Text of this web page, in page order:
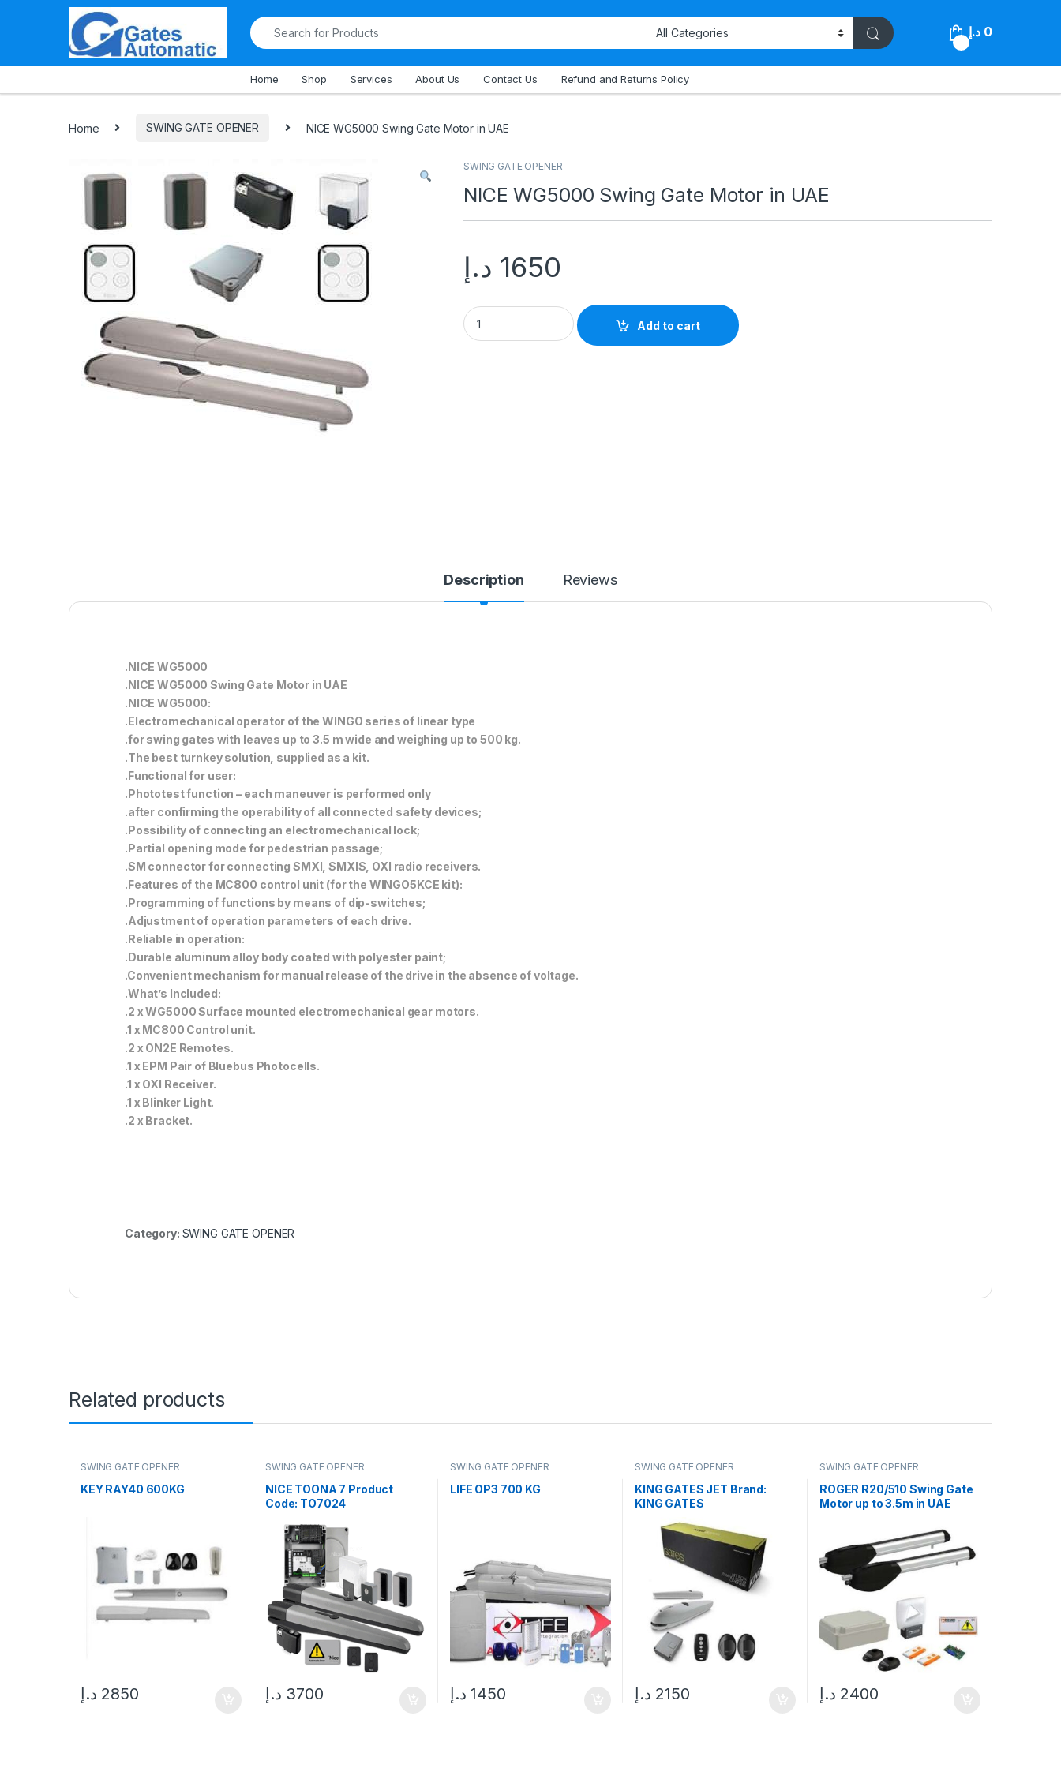
0 د.إ
Home Shop Services About Us Contact Us Refund and Returns Policy
Home SWING GATE OPENER NICE WG5000 Swing Gate Motor in UAE
SWING GATE OPENER
NICE WG5000 Swing Gate Motor in UAE
1650 د.إ
Add to cart
Description Reviews
.NICE WG5000
.NICE WG5000 Swing Gate Motor in UAE
.NICE WG5000:
.Electromechanical operator of the WINGO series of linear type
.for swing gates with leaves up to 3.5 m wide and weighing up to 500 kg.
.The best turnkey solution, supplied as a kit.
.Functional for user:
.Phototest function – each maneuver is performed only
.after confirming the operability of all connected safety devices;
.Possibility of connecting an electromechanical lock;
.Partial opening mode for pedestrian passage;
.SM connector for connecting SMXI, SMXIS, OXI radio receivers.
.Features of the MC800 control unit (for the WINGO5KCE kit):
.Programming of functions by means of dip-switches;
.Adjustment of operation parameters of each drive.
.Reliable in operation:
.Durable aluminum alloy body coated with polyester paint;
.Convenient mechanism for manual release of the drive in the absence of voltage.
.What’s Included:
.2 x WG5000 Surface mounted electromechanical gear motors.
.1 x MC800 Control unit.
.2 x ON2E Remotes.
.1 x EPM Pair of Bluebus Photocells.
.1 x OXI Receiver.
.1 x Blinker Light.
.2 x Bracket.
Category: SWING GATE OPENER
Related products
SWING GATE OPENER
KEY RAY40 600KG
2850 د.إ
SWING GATE OPENER
NICE TOONA 7 Product
Code: TO7024
3700 د.إ
SWING GATE OPENER
LIFE OP3 700 KG
1450 د.إ
SWING GATE OPENER
KING GATES JET Brand:
KING GATES
2150 د.إ
SWING GATE OPENER
ROGER R20/510 Swing Gate
Motor up to 3.5m in UAE
2400 د.إ